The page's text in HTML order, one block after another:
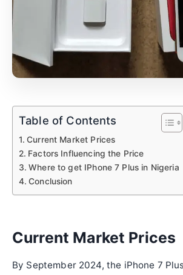
Table of Contents
Current Market Prices
Factors Influencing the Price
Where to get IPhone 7 Plus in Nigeria
Conclusion
Current Market Prices
By September 2024, the iPhone 7